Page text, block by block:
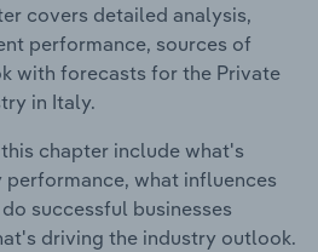
covers detailed analysis,
performance, sources of
with forecasts for the Private
in Italy.
chapter include what's
what influences
successful businesses
driving the industry outlook.